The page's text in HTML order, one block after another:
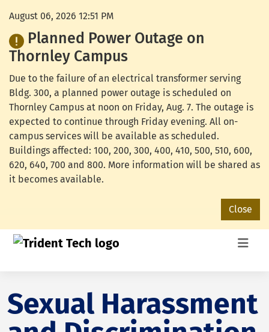
August 06, 2026 12:51 PM
Planned Power Outage on
Thornley Campus
Due to the failure of an electrical transformer serving
Bldg. 300, a planned power outage is scheduled on
Thornley Campus at noon on Friday, Aug. 7. The outage is
expected to continue through Friday evening. All on-
campus services will be available as scheduled.
Buildings affected: 100, 200, 300, 400, 410, 500, 510, 600,
620, 640, 700 and 800. More information will be shared as
it becomes available.
Close
Sexual Harassment